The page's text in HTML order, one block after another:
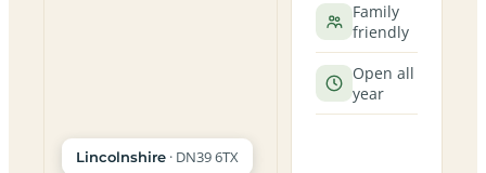
Lincolnshire · DN39 6TX
Family
friendly
Open all
year